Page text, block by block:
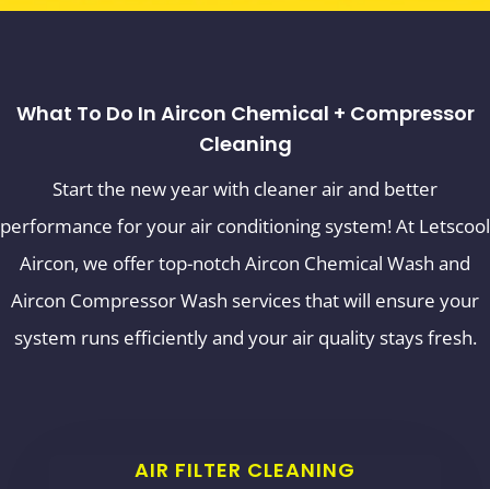
What To Do In Aircon Chemical + Compressor
Cleaning
Start the new year with cleaner air and better
performance for your air conditioning system! At Letscool
Aircon, we offer top-notch Aircon Chemical Wash and
Aircon Compressor Wash services that will ensure your
system runs efficiently and your air quality stays fresh.
AIR FILTER CLEANING